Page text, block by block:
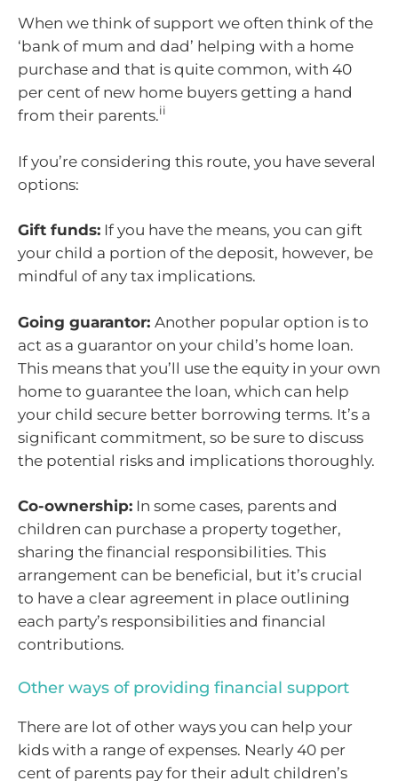
When we think of support we often think of the
‘bank of mum and dad’ helping with a home
purchase and that is quite common, with 40
per cent of new home buyers getting a hand
from their parents.ii
If you’re considering this route, you have several
options:
Gift funds: If you have the means, you can gift
your child a portion of the deposit, however, be
mindful of any tax implications.
Going guarantor: Another popular option is to
act as a guarantor on your child’s home loan.
This means that you’ll use the equity in your own
home to guarantee the loan, which can help
your child secure better borrowing terms. It’s a
significant commitment, so be sure to discuss
the potential risks and implications thoroughly.
Co-ownership: In some cases, parents and
children can purchase a property together,
sharing the financial responsibilities. This
arrangement can be beneficial, but it’s crucial
to have a clear agreement in place outlining
each party’s responsibilities and financial
contributions.
Other ways of providing financial support
There are lot of other ways you can help your
kids with a range of expenses. Nearly 40 per
cent of parents pay for their adult children’s